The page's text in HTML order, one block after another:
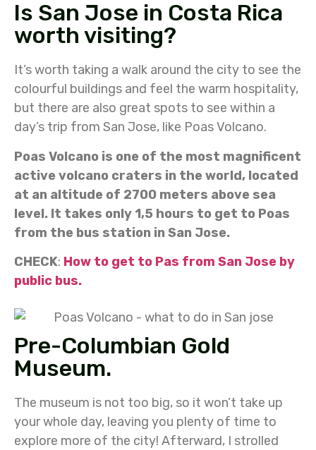
Is San Jose in Costa Rica
worth visiting?
It’s worth taking a walk around the city to see the
colourful buildings and feel the warm hospitality,
but there are also great spots to see within a
day’s trip from San Jose, like Poas Volcano.
Poas Volcano is one of the most magnificent
active volcano craters in the world, located
at an altitude of 2700 meters above sea
level. It takes only 1,5 hours to get to Poas
from the bus station in San Jose.
CHECK: How to get to Pas from San Jose by
public bus.
Pre-Columbian Gold
Museum.
The museum is not too big, so it won’t take up
your whole day, leaving you plenty of time to
explore more of the city! Afterward, I strolled